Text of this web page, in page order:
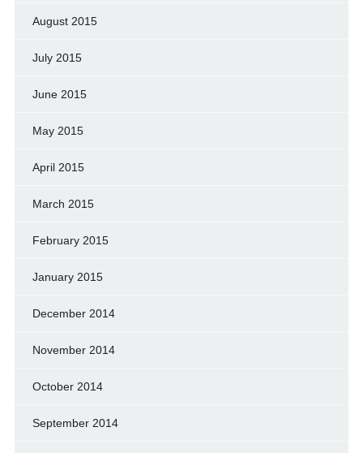
August 2015
July 2015
June 2015
May 2015
April 2015
March 2015
February 2015
January 2015
December 2014
November 2014
October 2014
September 2014